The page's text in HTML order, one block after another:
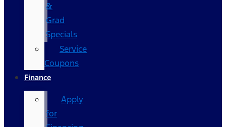
&
Grad
Specials
Service
Coupons
Finance
Apply
for